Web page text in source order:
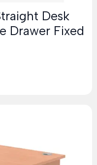
Desk
Drawer Fixed